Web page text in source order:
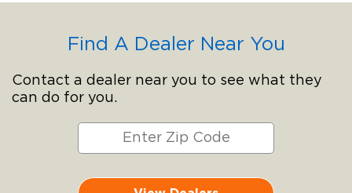
Find A Dealer Near You
Contact a dealer near you to see what they
can do for you.